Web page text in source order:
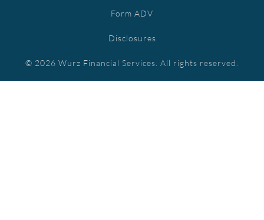
Form ADV
Disclosures
© 2026 Wurz Financial Services. All rights reserved.